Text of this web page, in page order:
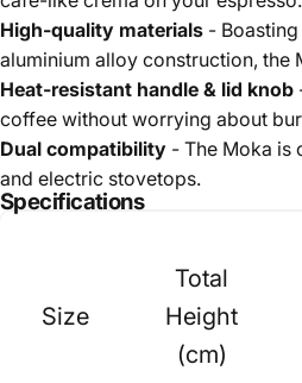
High-quality materials -
aluminium alloy construction, the
Heat-resistant handle & lid knob
coffee without worrying about
Dual compatibility - The Moka is
and electric stovetops.
Specifications
Size
Total
Height
(cm)